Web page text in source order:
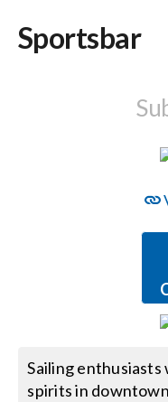
Locations
Sportsbar
Sailing
spirits in